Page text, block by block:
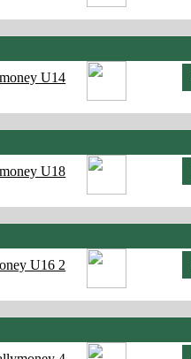
U14
U18
U16 2